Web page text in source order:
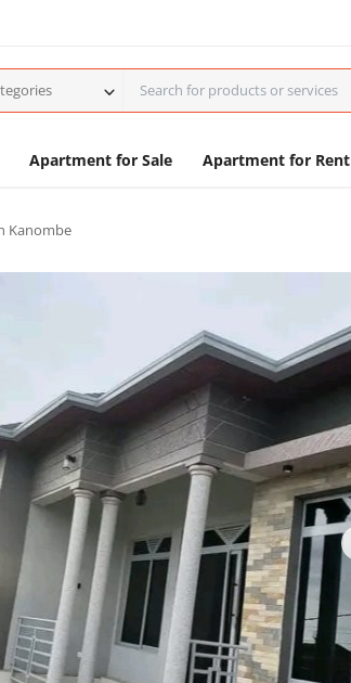
Apartment for Sale Apartment for Rent
Kanombe